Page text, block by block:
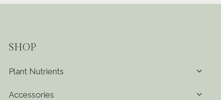
SHOP
Plant Nutrients
Accessories